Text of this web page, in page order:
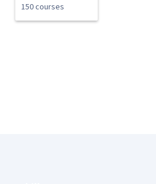
150 courses